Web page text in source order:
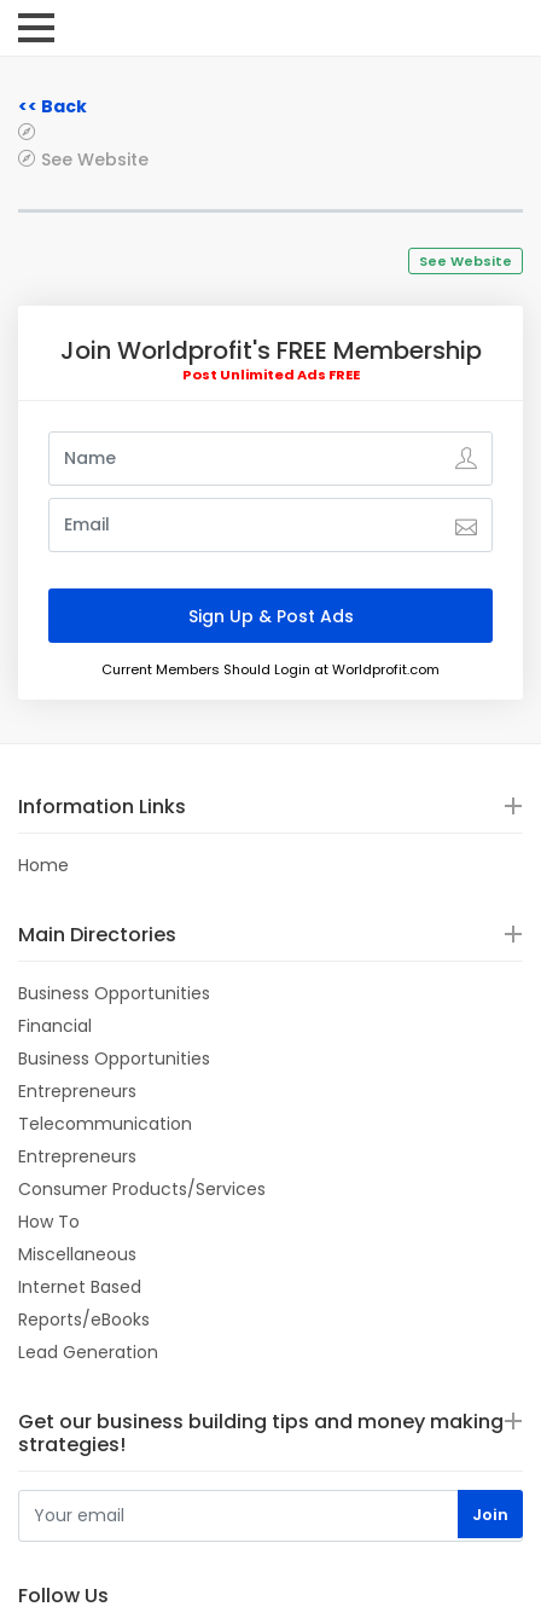
<< Back
See Website
See Website
Join Worldprofit's FREE Membership
Post Unlimited Ads FREE
Current Members Should Login at Worldprofit.com
Information Links
Home
Main Directories
Business Opportunities
Financial
Business Opportunities
Entrepreneurs
Telecommunication
Entrepreneurs
Consumer Products/Services
How To
Miscellaneous
Internet Based
Reports/eBooks
Lead Generation
Get our business building tips and money making
strategies!
Follow Us